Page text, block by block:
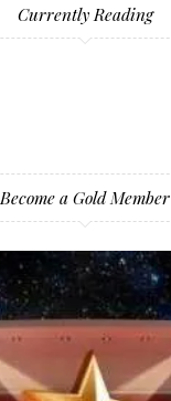
Currently Reading
Become a Gold Member